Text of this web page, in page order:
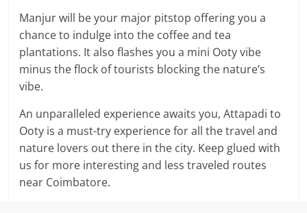
Manjur will be your major pitstop offering you a
chance to indulge into the coffee and tea
plantations. It also flashes you a mini Ooty vibe
minus the flock of tourists blocking the nature’s
vibe.
An unparalleled experience awaits you, Attapadi to
Ooty is a must-try experience for all the travel and
nature lovers out there in the city. Keep glued with
us for more interesting and less traveled routes
near Coimbatore.